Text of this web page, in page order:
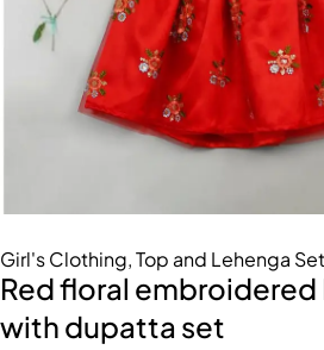
Girl's Clothing,Top and Lehenga
Red floral embroidered
with dupatta set